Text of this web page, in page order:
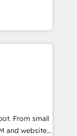
💻 -
technical
fastest-
&
experience
🌟
of
From small
and websites.